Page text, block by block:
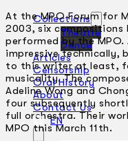
Collections
Theatre
Dance
Articles
Censorship
Oral History
About
Contact Us
EN
At the MPO Forum for
2003, six compositions
performed by the
impressive
to this writer at least,
musicality. The
Adeline Wong and
four subsequently
full orchestra. Their
MPO this March 11th.